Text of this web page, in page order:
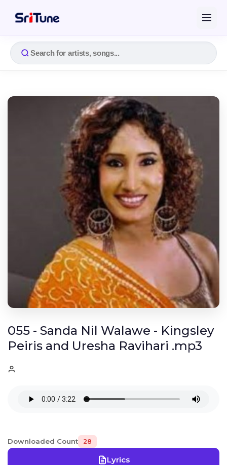
055 - Sanda Nil Walawe - Kingsley
Peiris and Uresha Ravihari .mp3
Downloaded Count 28
Lyrics